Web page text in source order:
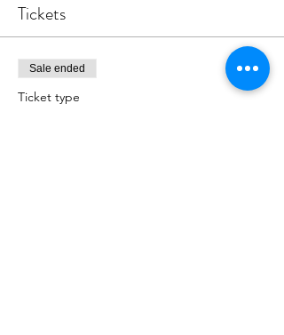
Tickets
Sale ended
Ticket type